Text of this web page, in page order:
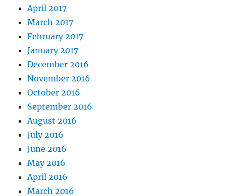
April 2017
March 2017
February 2017
January 2017
December 2016
November 2016
October 2016
September 2016
August 2016
July 2016
June 2016
May 2016
April 2016
March 2016